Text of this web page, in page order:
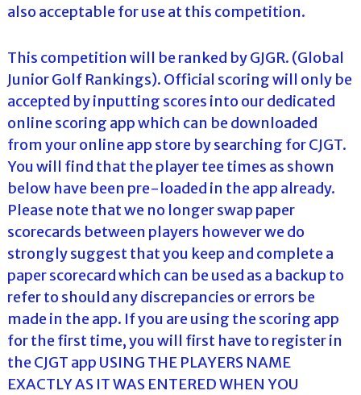
also acceptable for use at this competition.
This competition will be ranked by GJGR. (Global
Junior Golf Rankings). Official scoring will only be
accepted by inputting scores into our dedicated
online scoring app which can be downloaded
from your online app store by searching for CJGT.
You will find that the player tee times as shown
below have been pre-loaded in the app already.
Please note that we no longer swap paper
scorecards between players however we do
strongly suggest that you keep and complete a
paper scorecard which can be used as a backup to
refer to should any discrepancies or errors be
made in the app. If you are using the scoring app
for the first time, you will first have to register in
the CJGT app USING THE PLAYERS NAME
EXACTLY AS IT WAS ENTERED WHEN YOU